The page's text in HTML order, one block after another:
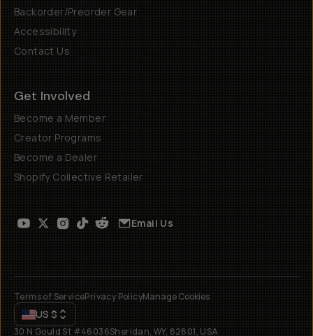
Backorder/Preorder Gear
Accessibility
Contact Us
Get Involved
Become a Member
Creator Programs
Become a Dealer
Shopify Collective Retailer
Email Us
Terms of ServicePrivacy PolicyManage Cookies
US $
30 N Gould St #46036Sheridan, WY, 82801, USA